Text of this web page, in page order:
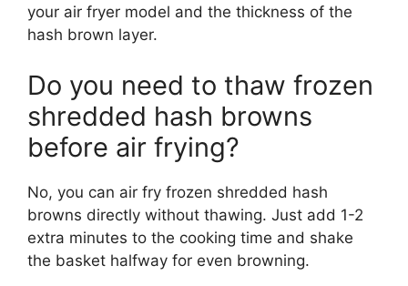
your air fryer model and the thickness of the
hash brown layer.
Do you need to thaw frozen
shredded hash browns
before air frying?
No, you can air fry frozen shredded hash
browns directly without thawing. Just add 1-2
extra minutes to the cooking time and shake
the basket halfway for even browning.